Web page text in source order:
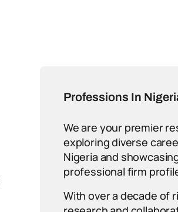
Professions In
We are your premier
exploring diverse
Nigeria and
professional firm
With over a decade of